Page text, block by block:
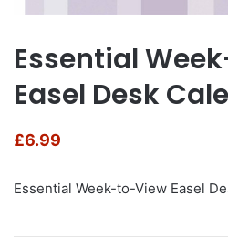
Essential
Easel Desk
£6.99
Essential Week-to-View Easel